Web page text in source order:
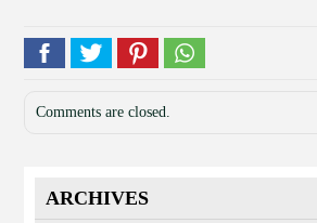
Comments are closed.
ARCHIVES